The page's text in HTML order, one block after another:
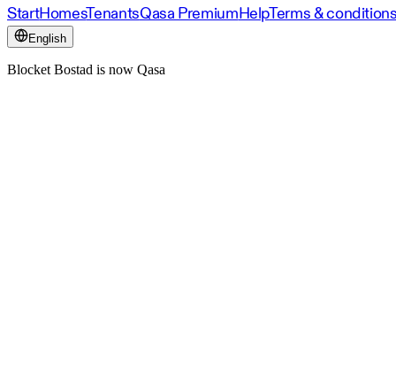
StartHomesTenantsQasa PremiumHelpTerms &
English
Blocket Bostad is now Qasa